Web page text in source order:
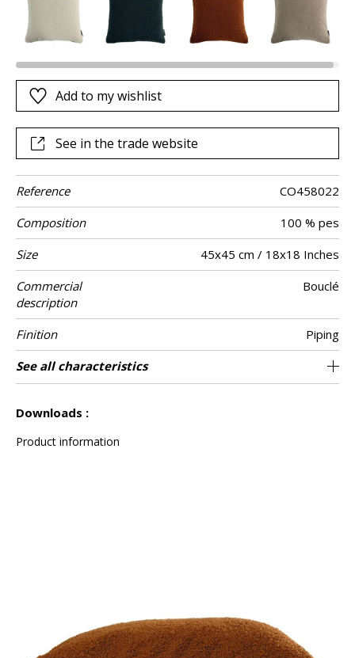
Add to my wishlist
See in the trade website
Reference
CO458022
Composition
100 % pes
Size
45x45 cm / 18x18 Inches
Commercial
description
Bouclé
Finition
Piping
Closing
Invisible zipper
Care
Country of
origin
Tunisia
See all characteristics
Downloads :
Product information